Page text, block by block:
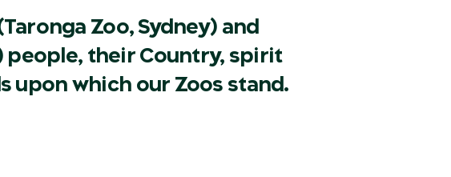
Zoo, Sydney) and
people, their Country, spirit
upon which our Zoos stand.